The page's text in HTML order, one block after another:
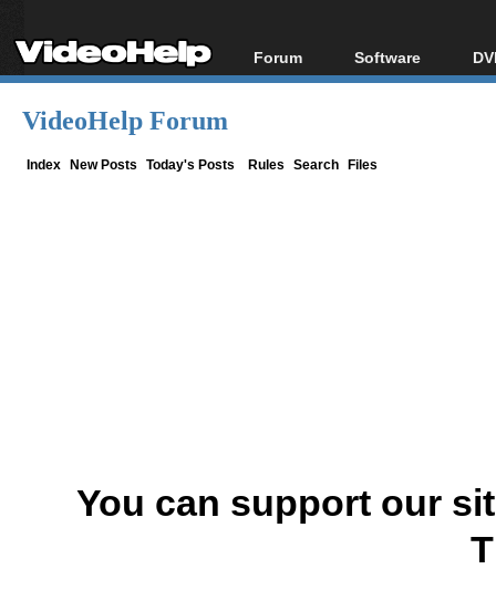
Forum
Forum Index
Software
All software
VideoHelp Forum
Index New Posts Today's Posts Rules Search Files
You can support our